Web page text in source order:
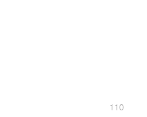
110